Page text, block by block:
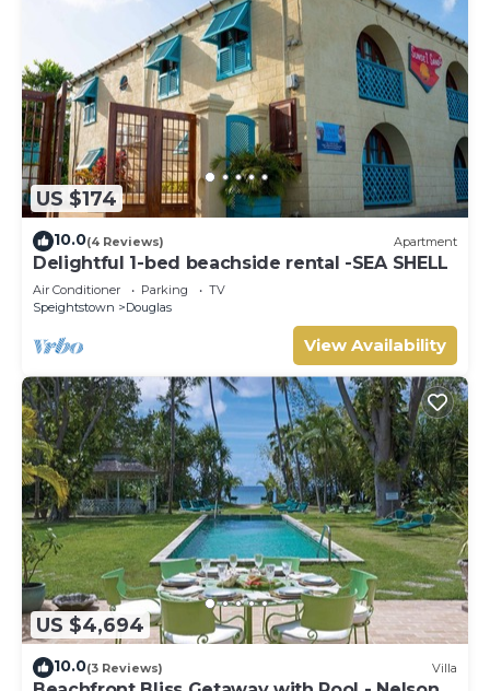
US $174
10.0(4 Reviews) Apartment
Delightful 1-bed beachside rental -SEA SHELL
Air Conditioner Parking
TV
Speightstown
Douglas
View Availability
US $4,694
10.0(3 Reviews) Villa